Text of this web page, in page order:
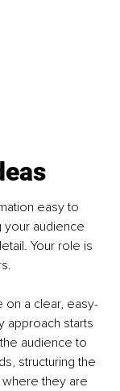
easy to
your audience
Your role is
on a clear, easy-
approach starts
audience to
structuring the
they are